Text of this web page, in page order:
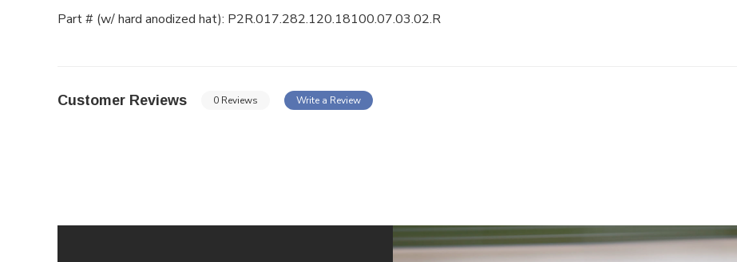
Part # (w/ hard anodized hat): P2R.017.282.120.18100.07.03.02.R
Customer Reviews 0 Reviews Write a Review